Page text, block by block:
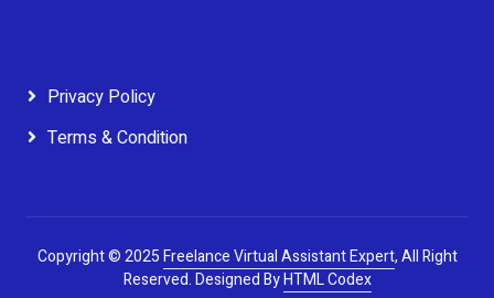
Privacy Policy
Terms & Condition
Copyright © 2025Freelance Virtual Assistant Expert, All Right
Reserved.Designed ByHTML Codex